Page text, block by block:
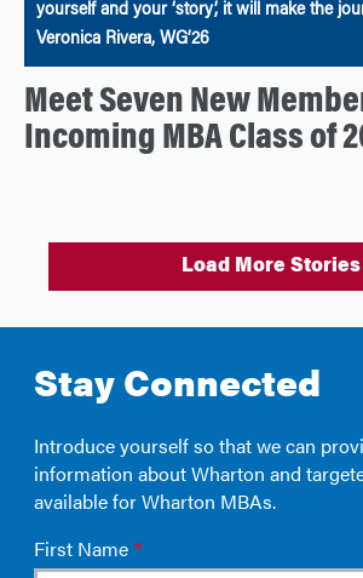
yourself and your ‘story’, it will make the
Veronica Rivera, WG’26
Meet Seven New
Incoming MBA Class of
Load More Stories